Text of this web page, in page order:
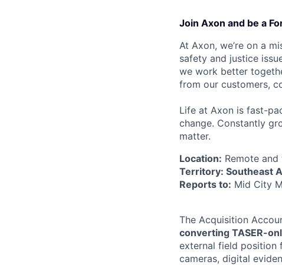
Join Axon and be a
At Axon, we’re on a
safety and justice
we work better
from our customers,
Life at Axon is fast-
change. Constantly
matter.
Location: Remote
Territory: Southeast
Reports to: Mid City
The Acquisition
converting TASER-
external field position
cameras, digital